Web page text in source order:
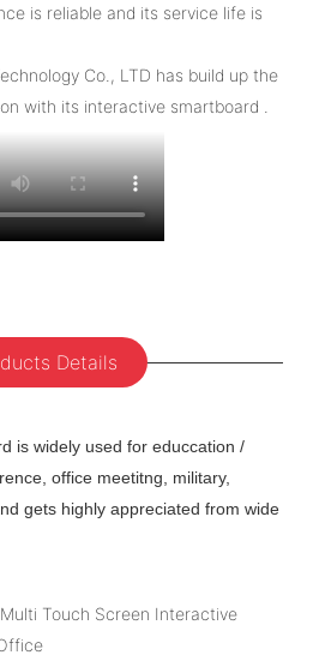
is reliable and its service life is
Co., LTD has build up the
with its interactive smartboard .
Details
is widely used for educcation /
office meetitng, military,
gets highly appreciated from wide